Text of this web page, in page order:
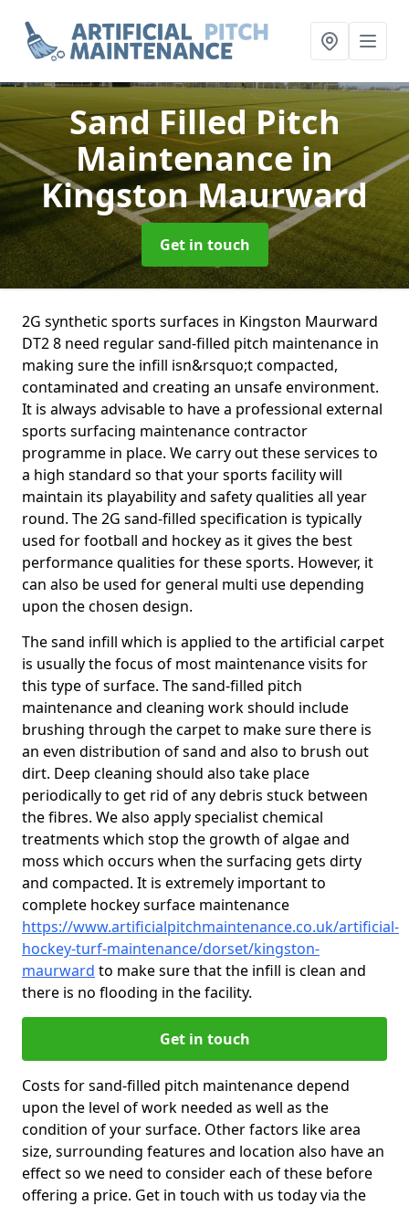
Sand Filled Pitch
Maintenance in
Kingston Maurward
Get in touch
2G synthetic sports surfaces in Kingston Maurward
DT2 8 need regular sand-filled pitch maintenance in
making sure the infill isn&rsquo;t compacted,
contaminated and creating an unsafe environment.
It is always advisable to have a professional external
sports surfacing maintenance contractor
programme in place. We carry out these services to
a high standard so that your sports facility will
maintain its playability and safety qualities all year
round. The 2G sand-filled specification is typically
used for football and hockey as it gives the best
performance qualities for these sports. However, it
can also be used for general multi use depending
upon the chosen design.
The sand infill which is applied to the artificial carpet
is usually the focus of most maintenance visits for
this type of surface. The sand-filled pitch
maintenance and cleaning work should include
brushing through the carpet to make sure there is
an even distribution of sand and also to brush out
dirt. Deep cleaning should also take place
periodically to get rid of any debris stuck between
the fibres. We also apply specialist chemical
treatments which stop the growth of algae and
moss which occurs when the surfacing gets dirty
and compacted. It is extremely important to
complete hockey surface maintenance
https://www.artificialpitchmaintenance.co.uk/artificial-
hockey-turf-maintenance/dorset/kingston-
maurward to make sure that the infill is clean and
there is no flooding in the facility.
Get in touch
Costs for sand-filled pitch maintenance depend
upon the level of work needed as well as the
condition of your surface. Other factors like area
size, surrounding features and location also have an
effect so we need to consider each of these before
offering a price. Get in touch with us today via the